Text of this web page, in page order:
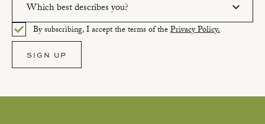
Please enter a valid email address.
Which best describes you?
Please select an option.
By subscribing, I accept the terms of thePrivacy Policy.
SIGN UP